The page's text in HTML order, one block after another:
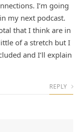
I’m going
my next podcast.
that I think are in
of a stretch but I
and I’ll explain
REPLY